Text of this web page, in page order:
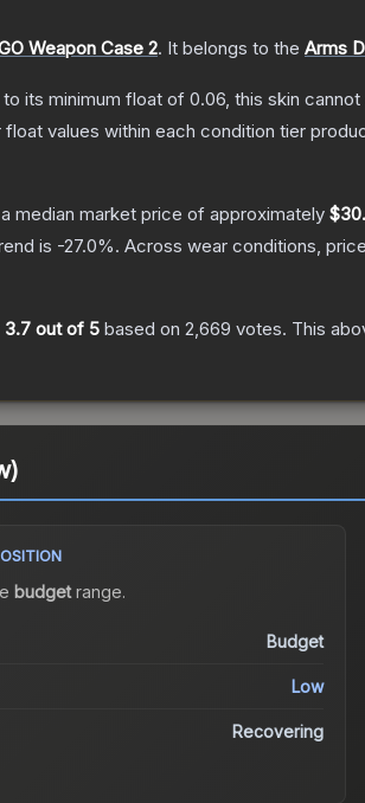
Weapon Case 2. It belongs to the Arms
to its minimum float of 0.06, this skin
float values within each condition tier
median market price of approximately
is -27.0%. Across wear conditions,
3.7 out of 5 based on 2,669 votes. This
budgetrange.
Budget
Low
Recovering